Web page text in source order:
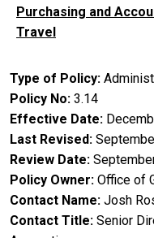
Purchasing and
Travel
Type of Policy
Policy No 3.14
Effective Date
Last Revised
Review Date
Policy Owner Office of
Contact Name Josh
Contact Title Senior